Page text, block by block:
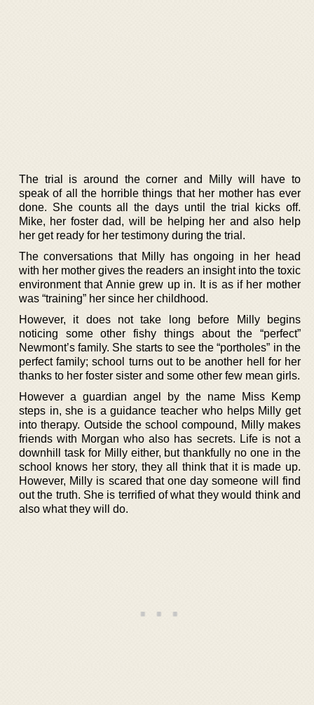
The trial is around the corner and Milly will have to
speak of all the horrible things that her mother has ever
done. She counts all the days until the trial kicks off.
Mike, her foster dad, will be helping her and also help
her get ready for her testimony during the trial.
The conversations that Milly has ongoing in her head
with her mother gives the readers an insight into the toxic
environment that Annie grew up in. It is as if her mother
was “training” her since her childhood.
However, it does not take long before Milly begins
noticing some other fishy things about the “perfect”
Newmont’s family. She starts to see the “portholes” in the
perfect family; school turns out to be another hell for her
thanks to her foster sister and some other few mean girls.
However a guardian angel by the name Miss Kemp
steps in, she is a guidance teacher who helps Milly get
into therapy. Outside the school compound, Milly makes
friends with Morgan who also has secrets. Life is not a
downhill task for Milly either, but thankfully no one in the
school knows her story, they all think that it is made up.
However, Milly is scared that one day someone will find
out the truth. She is terrified of what they would think and
also what they will do.